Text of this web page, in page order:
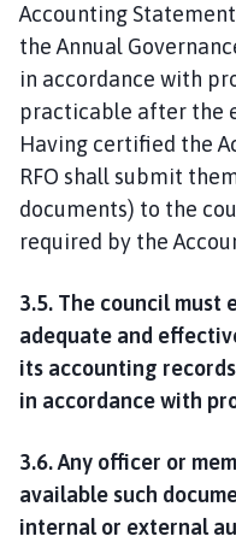
Accounting
the Annual
in accordance with
practicable after the
Having certified the
RFO shall submit
documents) to the
required by the
3.5. The council must
adequate and
its accounting
in accordance with
3.6. Any officer or
available such
internal or external